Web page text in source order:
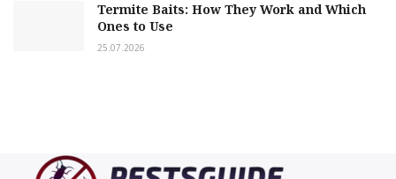
Termite Baits: How They Work and Which
Ones to Use
25.07.2026